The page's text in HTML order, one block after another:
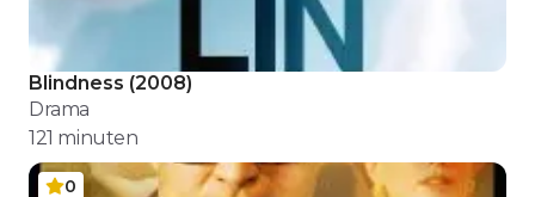
Blindness (2008)
Drama
121 minuten
0